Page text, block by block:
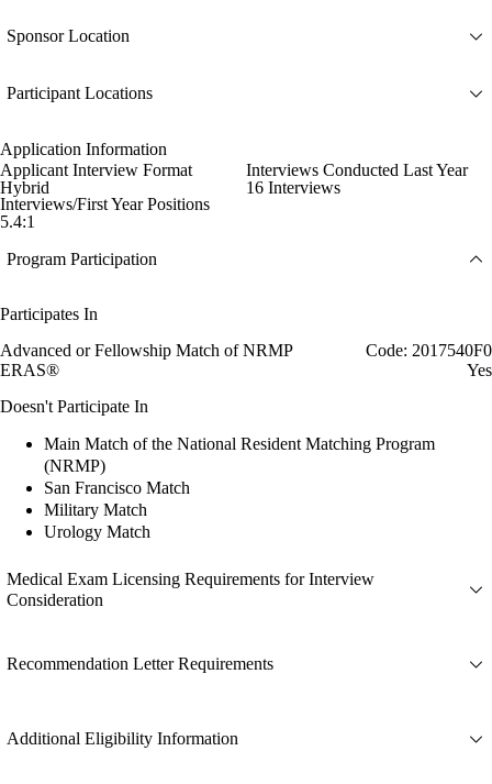
Sponsor Location
Participant Locations
Application Information
Applicant Interview Format
Hybrid
Interviews Conducted Last Year
16 Interviews
Interviews/First Year Positions
5.4:1
Program Participation
Participates In
Advanced or Fellowship Match of NRMP
Code: 2017540F0
ERAS®
Yes
Doesn't Participate In
Main Match of the National Resident Matching Program
(NRMP)
San Francisco Match
Military Match
Urology Match
Medical Exam Licensing Requirements for Interview
Consideration
Recommendation Letter Requirements
Additional Eligibility Information